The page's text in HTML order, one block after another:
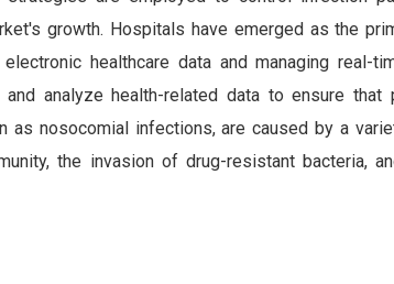
growth. Hospitals have emerged as the
healthcare data and managing real-
analyze health-related data to ensure that
as nosocomial infections, are caused by a
the invasion of drug-resistant bacteria,